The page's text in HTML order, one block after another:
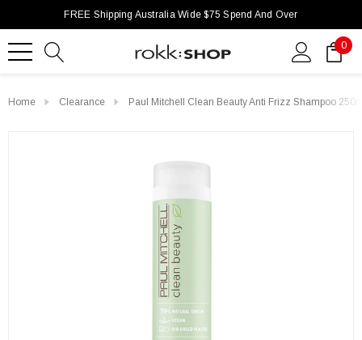
FREE Shipping Australia Wide $75 Spend And Over
0
Home Clearance Paul Mitchell Clean Beauty Anti Frizz Shampoo